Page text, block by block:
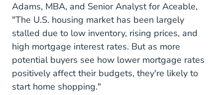
Adams, MBA, and Senior Analyst for Aceable,
"The U.S. housing market has been largely
stalled due to low inventory, rising prices, and
high mortgage interest rates. But as more
potential buyers see how lower mortgage rates
positively affect their budgets, they're likely to
start home shopping."